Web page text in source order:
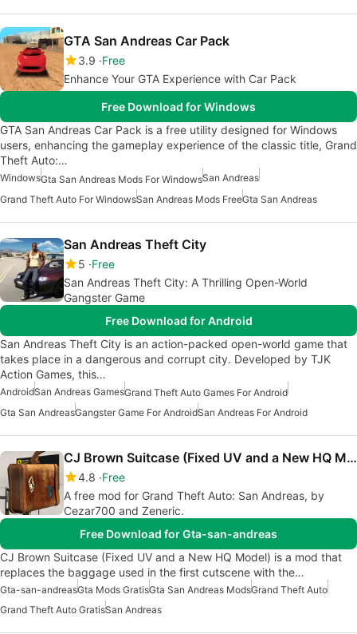
GTA San Andreas Car Pack
3.9 Free
Enhance Your GTA Experience with Car Pack
Free Download for Windows
GTA San Andreas Car Pack is a free utility designed for Windows
users, enhancing the gameplay experience of the classic title, Grand
Theft Auto:…
WindowsGta San Andreas Mods For WindowsSan Andreas
Grand Theft Auto For WindowsSan Andreas Mods FreeGta San Andreas
San Andreas Theft City
5 Free
San Andreas Theft City: A Thrilling Open-World
Gangster Game
Free Download for Android
San Andreas Theft City is an action-packed open-world game that
takes place in a dangerous and corrupt city. Developed by TJK
Action Games, this…
AndroidSan Andreas GamesGrand Theft Auto Games For Android
Gta San AndreasGangster Game For AndroidSan Andreas For Android
CJ Brown Suitcase (Fixed UV and a New HQ Model)
4.8 Free
A free mod for Grand Theft Auto: San Andreas, by
Cezar700 and Zeneric.
Free Download for Gta-san-andreas
CJ Brown Suitcase (Fixed UV and a New HQ Model) is a mod that
replaces the baggage used in the first cutscene with the…
Gta-san-andreasGta Mods GratisGta San Andreas ModsGrand Theft Auto
Grand Theft Auto GratisSan Andreas